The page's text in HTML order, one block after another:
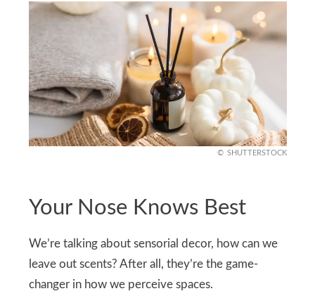
SHUTTERSTOCK
Your Nose Knows Best
We’re talking about sensorial decor, how can we
leave out scents? After all, they’re the game-
changer in how we perceive spaces.